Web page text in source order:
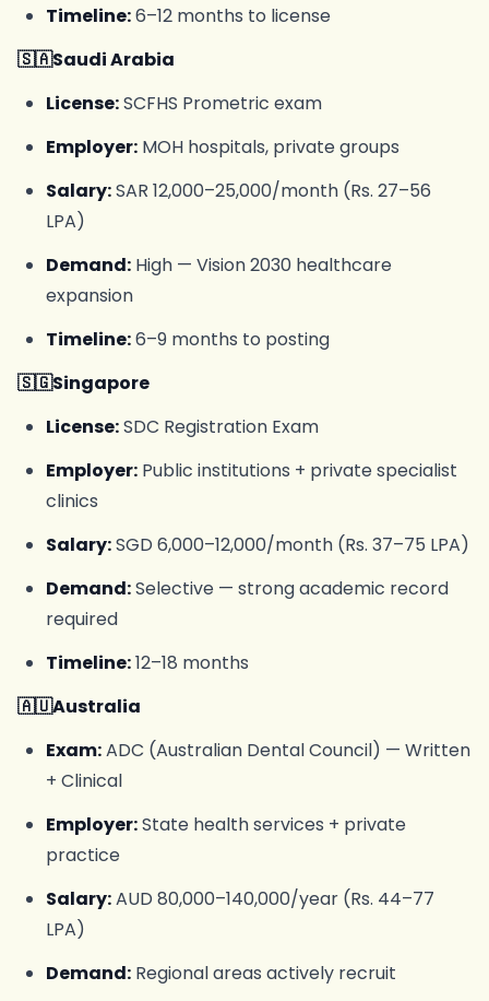
Timeline:6–12 months to license
🇸🇦Saudi Arabia
License:SCFHS Prometric exam
Employer:MOH hospitals, private groups
Salary:SAR 12,000–25,000/month (Rs. 27–56
LPA)
Demand:High — Vision 2030 healthcare
expansion
Timeline:6–9 months to posting
🇸🇬Singapore
License:SDC Registration Exam
Employer:Public institutions + private specialist
clinics
Salary:SGD 6,000–12,000/month (Rs. 37–75 LPA)
Demand:Selective — strong academic record
required
Timeline:12–18 months
🇦🇺Australia
Exam:ADC (Australian Dental Council) — Written
+ Clinical
Employer:State health services + private
practice
Salary:AUD 80,000–140,000/year (Rs. 44–77
LPA)
Demand:Regional areas actively recruit